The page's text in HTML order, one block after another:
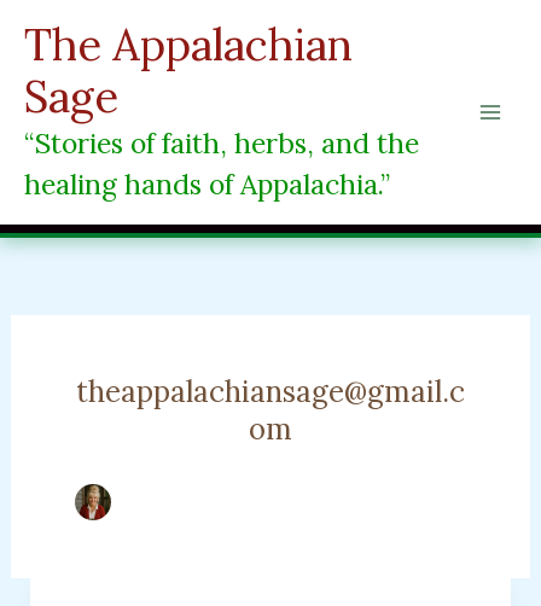
content
The Appalachian
Sage
“Stories of faith, herbs, and the
healing hands of Appalachia.”
theappalachiansage@gmail.c
om